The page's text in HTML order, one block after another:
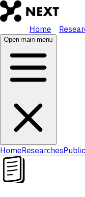
Home
Open main menu
HomeResearches